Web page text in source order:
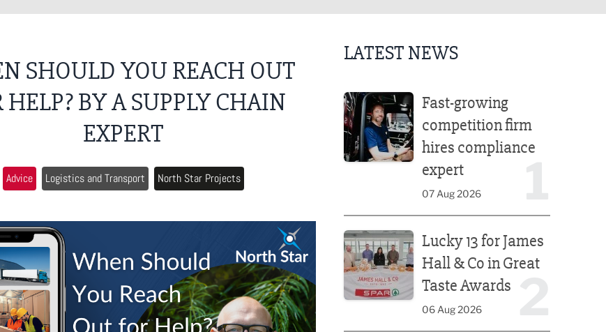
SHOULD YOU REACH OUT
HELP? BY A SUPPLY CHAIN
EXPERT
Advice Logistics and Transport North Star Projects
LATEST NEWS
Fast-growing
competition firm
hires compliance
expert
07 Aug 2026
Lucky 13 for James
Hall & Co in Great
Taste Awards
06 Aug 2026